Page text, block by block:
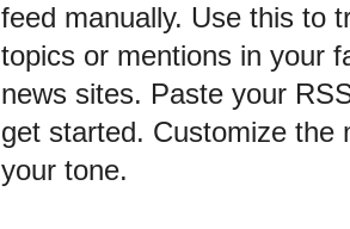
feed manually. Use this to
topics or mentions in your
news sites. Paste your
get started. Customize the
your tone.